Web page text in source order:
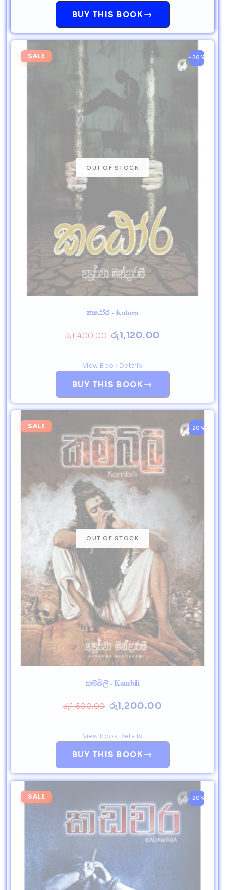
BUY THIS BOOK→
SALE -20%
කඨෝර - Katora
රු1,400.00 රු1,120.00
BUY THIS BOOK→
View Book Details
SALE -20%
කම්බිලි - Kambili
රු1,500.00 රු1,200.00
BUY THIS BOOK →
View Book Details
SALE -20%